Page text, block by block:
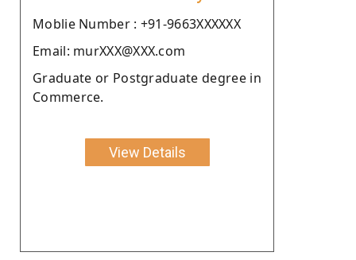
Moblie Number : +91-9663XXXXXX
Email: murXXX@XXX.com
Graduate or Postgraduate degree in
Commerce.
View Details